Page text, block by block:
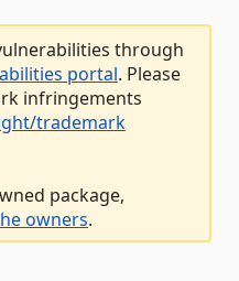
through
portal. Please
infringements
trademark
package,
owners.